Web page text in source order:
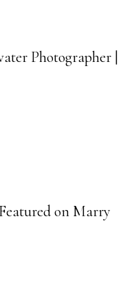
Photographer |
on Marry